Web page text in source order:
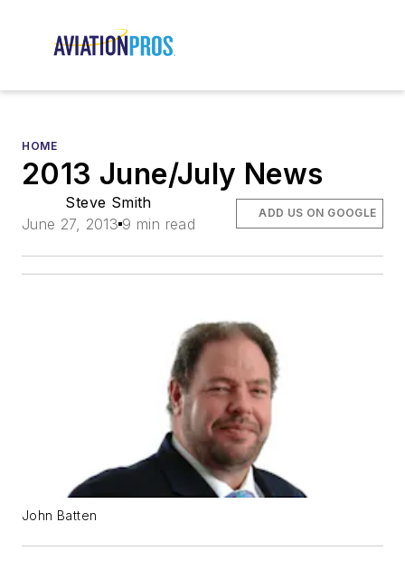
HOME
2013 June/July News
Steve Smith
June 27, 2013 9 min read
ADD US ON GOOGLE
John Batten